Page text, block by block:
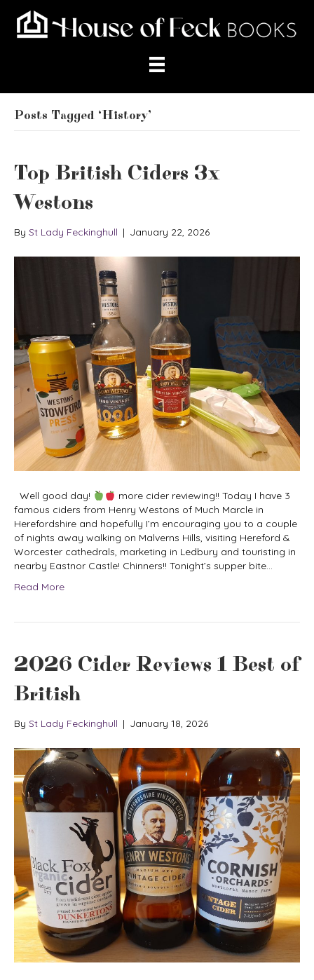
Posts Tagged ‘History’
Top British Ciders 3x
Westons
By St Lady Feckinghull | January 22, 2026
Well good day!
more cider reviewing!! Today I have 3
famous ciders from Henry Westons of Much Marcle in
Herefordshire and hopefully I’m encouraging you to a couple
of nights away walking on Malverns Hills, visiting Hereford &
Worcester cathedrals, marketing in Ledbury and touristing in
nearby Eastnor Castle! Chinners!! Tonight’s supper bite…
Read More
2026 Cider Reviews 1 Best of
British
By St Lady Feckinghull | January 18, 2026